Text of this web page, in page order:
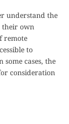
understand the
their own
remote
to
some cases, the
consideration